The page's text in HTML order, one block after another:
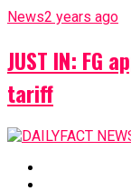
News2 years ago
JUST IN: FG
tariff